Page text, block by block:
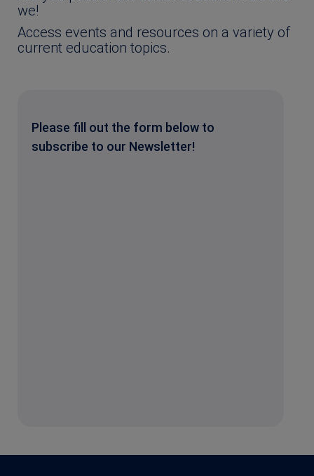
we!
Access events and resources on a variety of
current education topics.
Please fill out the form below to
subscribe to our Newsletter!